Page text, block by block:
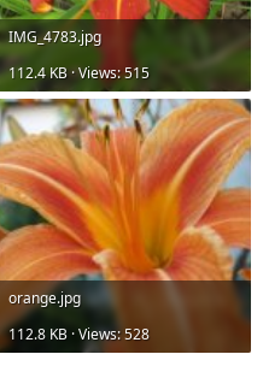
IMG_4783.jpg
112.4 KB · Views: 515
orange.jpg
112.8 KB · Views: 528